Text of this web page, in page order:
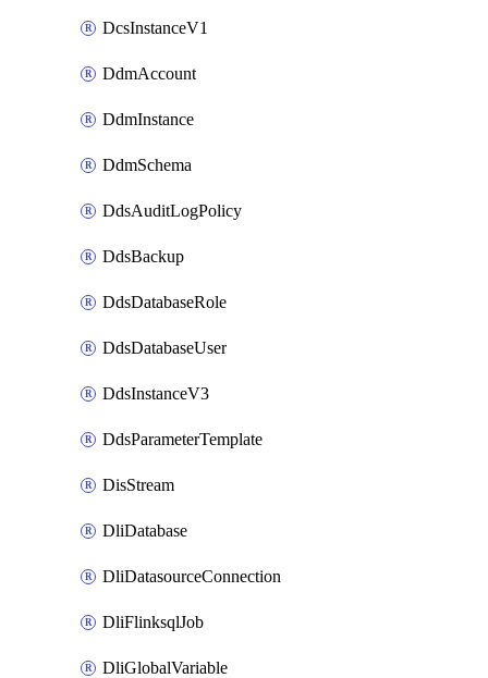
DcsInstanceV1
DdmAccount
DdmInstance
DdmSchema
DdsAuditLogPolicy
DdsBackup
DdsDatabaseRole
DdsDatabaseUser
DdsInstanceV3
DdsParameterTemplate
DisStream
DliDatabase
DliDatasourceConnection
DliFlinksqlJob
DliGlobalVariable